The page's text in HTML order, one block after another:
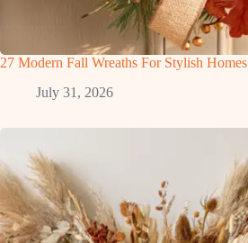
27 Modern Fall Wreaths For Stylish Homes
July 31, 2026